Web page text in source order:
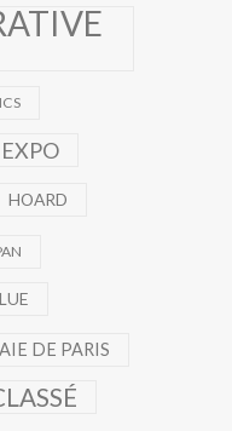
EXPO
HOARD
DE PARIS